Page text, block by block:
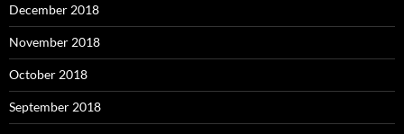
December 2018
November 2018
October 2018
September 2018